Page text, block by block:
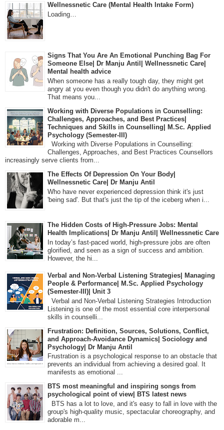
Wellnessnetic Care (Mental Health Intake Form)
Loading…
Signs That You Are An Emotional Punching Bag For
Someone Else| Dr Manju Antil| Wellnessnetic Care|
Mental health advice
When someone has a really tough day, they might get
angry at you even though you didn't do anything wrong.
That means you...
Working with Diverse Populations in Counselling:
Challenges, Approaches, and Best Practices|
Techniques and Skills in Counselling| M.Sc. Applied
Psychology (Semester-III)
Working with Diverse Populations in Counselling:
Challenges, Approaches, and Best Practices Counsellors
increasingly serve clients from...
The Effects Of Depression On Your Body|
Wellnessnetic Care| Dr Manju Antil
Who have never experienced depression think it's just
'being sad'. But that's just the tip of the iceberg when i...
The Hidden Costs of High-Pressure Jobs: Mental
Health Implications| Dr Manju Antil| Wellnessnetic Care
In today’s fast-paced world, high-pressure jobs are often
glorified, and seen as a sign of success and ambition.
However, the hi...
Verbal and Non-Verbal Listening Strategies| Managing
People & Performance| M.Sc. Applied Psychology
(Semester-III)| Unit 3
Verbal and Non-Verbal Listening Strategies Introduction
Listening is one of the most essential core interpersonal
skills in counselli...
Frustration: Definition, Sources, Solutions, Conflict,
and Approach-Avoidance Dynamics| Sociology and
Psychology| Dr Manju Antil
Frustration is a psychological response to an obstacle that
prevents an individual from achieving a desired goal. It
manifests as emotional ...
BTS most meaningful and inspiring songs from
psychological point of view| BTS latest news
BTS has a lot to love, and it's easy to fall in love with the
group's high-quality music, spectacular choreography, and
adorable m...